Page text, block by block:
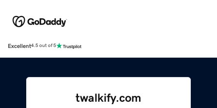
Excellent4.5 out of 5
twalkify.com